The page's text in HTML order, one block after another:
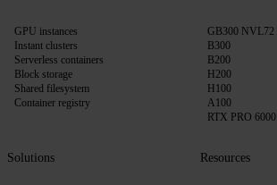
GPU instances
Instant clusters
Serverless containers
Block storage
Shared filesystem
Container registry
GB300 NVL72
B300
B200
H200
H100
A100
RTX PRO 6000
Solutions Resources